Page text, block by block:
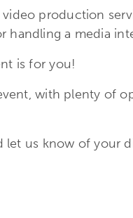
production
handling a media
is for you!
with plenty of
let us know of your